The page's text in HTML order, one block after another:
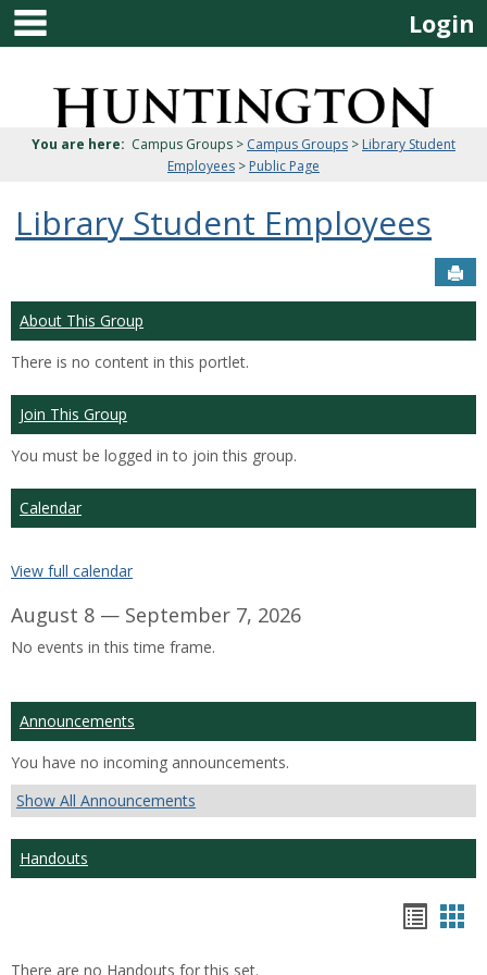
Skip
content
Jenzabar
University
Login
You are here: Campus Groups > Campus Groups > Library Student
Employees > Public Page
Library Student Employees
About This Group
There is no content in this portlet.
Join This Group
You must be logged in to join this group.
Calendar
View full calendar
August 8 — September 7, 2026
No events in this time frame.
Announcements
You have no incoming announcements.
Show All Announcements
Handouts
There are no Handouts for this set.